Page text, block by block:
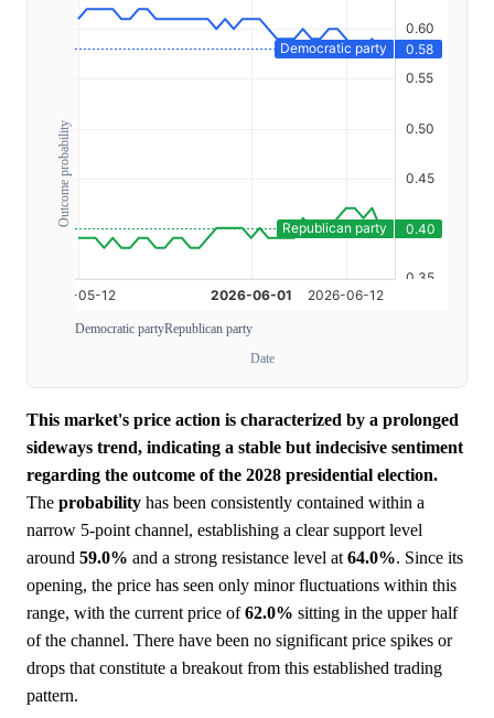
Outcome probability
Democratic partyRepublican party
Date
This market's price action is characterized by a prolonged
sideways trend, indicating a stable but indecisive sentiment
regarding the outcome of the 2028 presidential election.
The probability has been consistently contained within a
narrow 5-point channel, establishing a clear support level
around 59.0% and a strong resistance level at 64.0%. Since its
opening, the price has seen only minor fluctuations within this
range, with the current price of62.0% sitting in the upper half
of the channel. There have been no significant price spikes or
drops that constitute a breakout from this established trading
pattern.